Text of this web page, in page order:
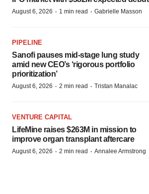
August 6, 2026 · 1 min read · Gabrielle Masson
PIPELINE
Sanofi pauses mid-stage lung study
amid new CEO’s ‘rigorous portfolio
prioritization’
August 6, 2026 · 2 min read · Tristan Manalac
VENTURE CAPITAL
LifeMine raises $263M in mission to
improve organ transplant aftercare
August 6, 2026 · 2 min read · Annalee Armstrong